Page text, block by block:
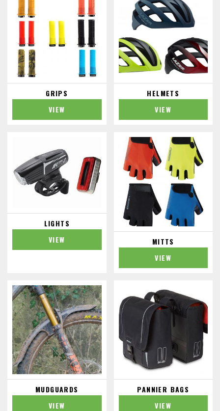
GRIPS
VIEW
HELMETS
VIEW
LIGHTS
VIEW
MITTS
VIEW
MUDGUARDS
VIEW
PANNIER BAGS
VIEW